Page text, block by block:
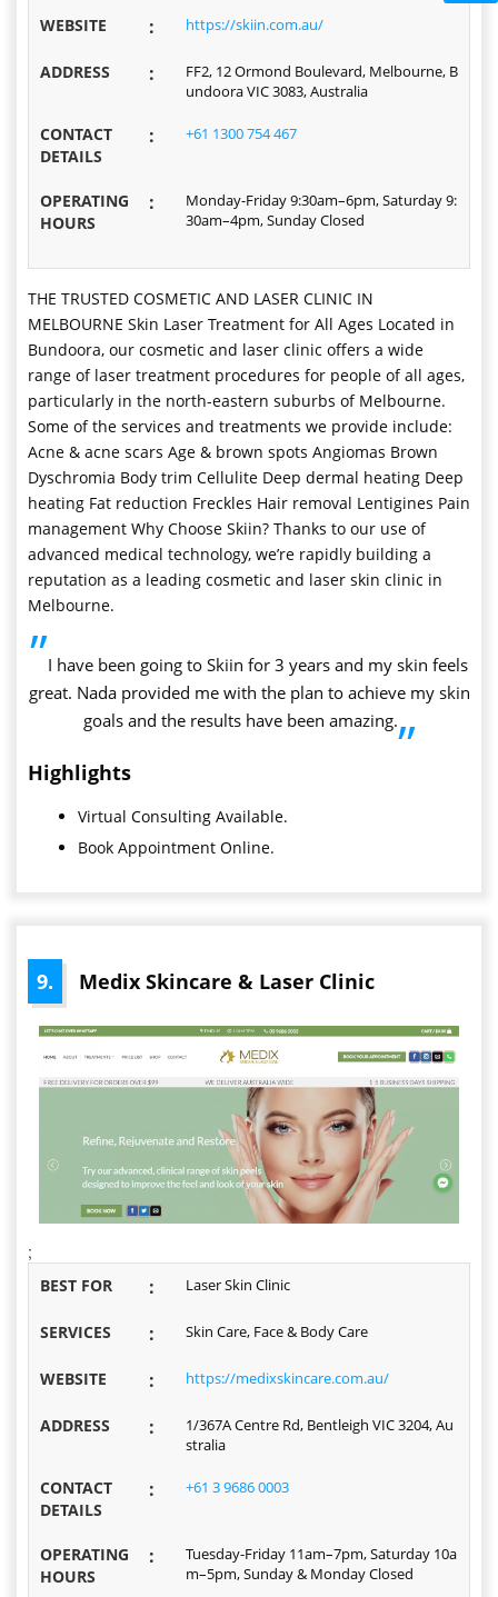
WEBSITE : https://skiin.com.au/
ADDRESS :
FF2, 12 Ormond Boulevard, Melbourne, B
undoora VIC 3083, Australia
CONTACT
DETAILS
: +61 1300 754 467
OPERATING
HOURS
:
Monday-Friday 9:30am–6pm, Saturday 9:
30am–4pm, Sunday Closed
THE TRUSTED COSMETIC AND LASER CLINIC IN
MELBOURNE Skin Laser Treatment for All Ages Located in
Bundoora, our cosmetic and laser clinic offers a wide
range of laser treatment procedures for people of all ages,
particularly in the north-eastern suburbs of Melbourne.
Some of the services and treatments we provide include:
Acne & acne scars Age & brown spots Angiomas Brown
Dyschromia Body trim Cellulite Deep dermal heating Deep
heating Fat reduction Freckles Hair removal Lentigines Pain
management Why Choose Skiin? Thanks to our use of
advanced medical technology, we’re rapidly building a
reputation as a leading cosmetic and laser skin clinic in
Melbourne.
”I have been going to Skiin for 3 years and my skin feels
great. Nada provided me with the plan to achieve my skin
goals and the results have been amazing.”
Highlights
Virtual Consulting Available.
Book Appointment Online.
9. Medix Skincare & Laser Clinic
;
BEST FOR : Laser Skin Clinic
SERVICES : Skin Care, Face & Body Care
WEBSITE : https://medixskincare.com.au/
ADDRESS :
1/367A Centre Rd, Bentleigh VIC 3204, Au
stralia
CONTACT
DETAILS
: +61 3 9686 0003
OPERATING
HOURS
:
Tuesday-Friday 11am–7pm, Saturday 10a
m–5pm, Sunday & Monday Closed